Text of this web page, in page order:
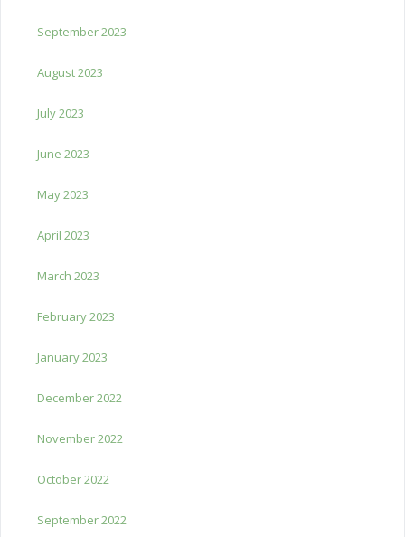
September 2023
August 2023
July 2023
June 2023
May 2023
April 2023
March 2023
February 2023
January 2023
December 2022
November 2022
October 2022
September 2022